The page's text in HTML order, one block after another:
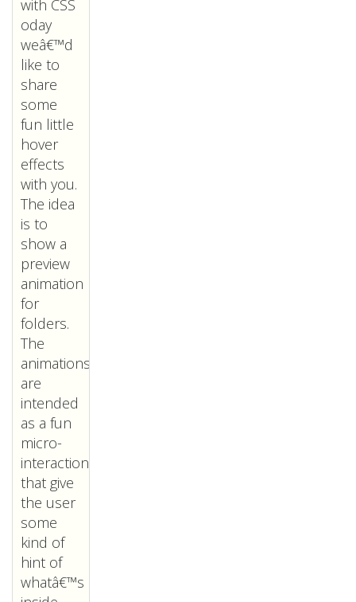
oday
weâ€™d
like to
share
some
fun little
hover
effects
with you.
The idea
is to
show a
preview
animation
for
folders.
The
animations
are
intended
as a fun
micro-
interaction
that give
the user
some
kind of
hint of
whatâ€™s